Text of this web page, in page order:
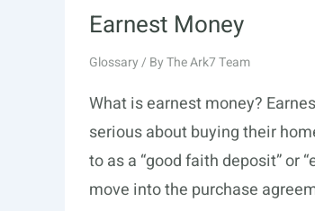
Earnest Money
Glossary/ ByThe Ark7 Team
What is earnest money?
serious about buying their
to as a “good faith deposit” or
move into the purchase